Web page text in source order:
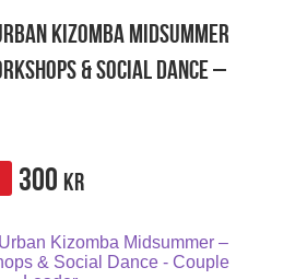
KIZOMBA MIDSUMMER
& SOCIAL DANCE –
300 KR